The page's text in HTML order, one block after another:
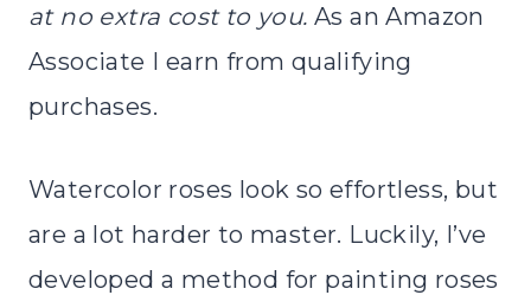
at no extra cost to you. As an Amazon
Associate I earn from qualifying
purchases.
Watercolor roses look so effortless, but
are a lot harder to master. Luckily, I’ve
developed a method for painting roses